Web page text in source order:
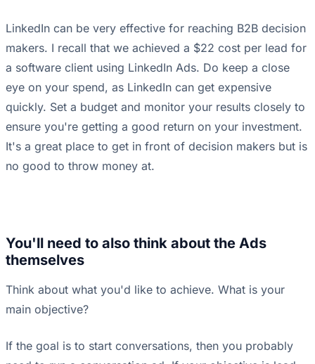
LinkedIn can be very effective for reaching B2B decision
makers. I recall that we achieved a $22 cost per lead for
a software client using LinkedIn Ads. Do keep a close
eye on your spend, as LinkedIn can get expensive
quickly. Set a budget and monitor your results closely to
ensure you're getting a good return on your investment.
It's a great place to get in front of decision makers but is
no good to throw money at.
You'll need to also think about the Ads
themselves
Think about what you'd like to achieve. What is your
main objective?
If the goal is to start conversations, then you probably